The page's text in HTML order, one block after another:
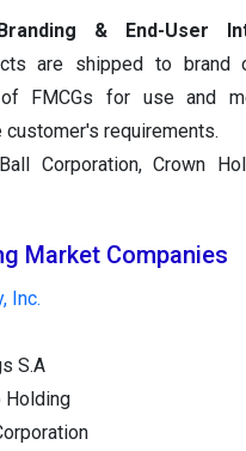
& End-User
are shipped to brand
of FMCGs for use and
customer's requirements.
Ball Corporation, Crown
Market Companies
Inc.
S.A
Holding